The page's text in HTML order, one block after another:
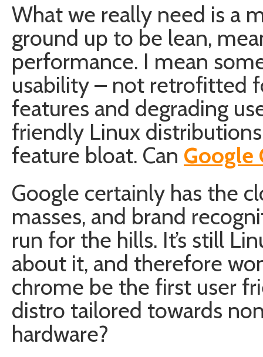
What we really need is a
ground up to be lean,
performance. I mean
usability – not retrofitted
features and degrading
friendly Linux
feature bloat. Can Google
Google certainly has the
masses, and brand
run for the hills. It’s still
about it, and therefore
chrome be the first user
distro tailored towards
hardware?